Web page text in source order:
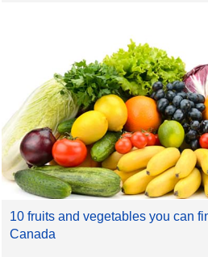
10 fruits and vegetables you can
Canada